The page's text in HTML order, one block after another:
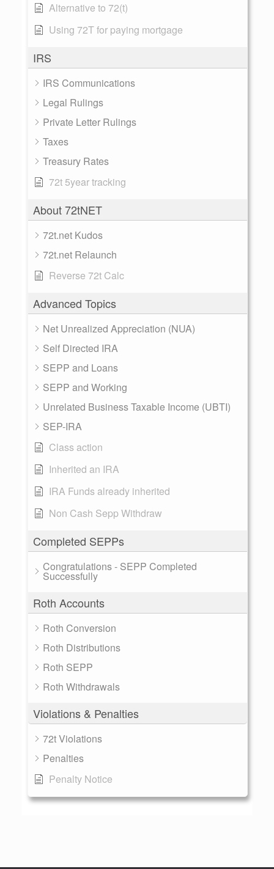
Alternative to 72(t)
Using 72T for paying mortgage
IRS
IRS Communications
Legal Rulings
Private Letter Rulings
Taxes
Treasury Rates
72t 5year tracking
About 72tNET
72t.net Kudos
72t.net Relaunch
Reverse 72t Calc
Advanced Topics
Net Unrealized Appreciation (NUA)
Self Directed IRA
SEPP and Loans
SEPP and Working
Unrelated Business Taxable Income (UBTI)
SEP-IRA
Class action
Inherited an IRA
IRA Funds already inherited
Non Cash Sepp Withdraw
Completed SEPPs
Congratulations - SEPP Completed
Successfully
Roth Accounts
Roth Conversion
Roth Distributions
Roth SEPP
Roth Withdrawals
Violations & Penalties
72t Violations
Penalties
Penalty Notice